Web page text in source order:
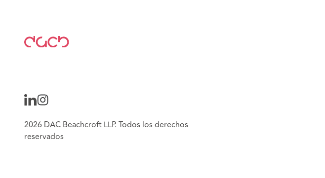
2026 DAC Beachcroft LLP. Todos los derechos
reservados